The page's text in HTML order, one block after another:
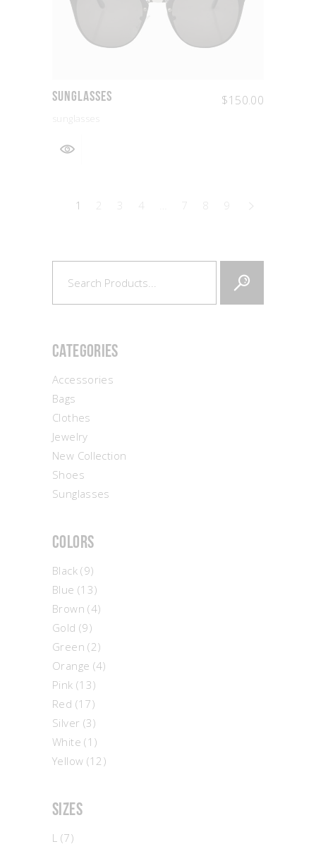
Sunglasses $150.00
1 2 3 4 7
for:
Categories
Accessories
Bags
Clothes
Jewelry
New Collection
Shoes
Sunglasses
Colors
Black (9)
Blue (13)
Brown (4)
Gold (9)
Green (2)
Orange (4)
Pink (13)
Red (17)
Silver (3)
White (1)
Yellow (12)
Sizes
L (7)